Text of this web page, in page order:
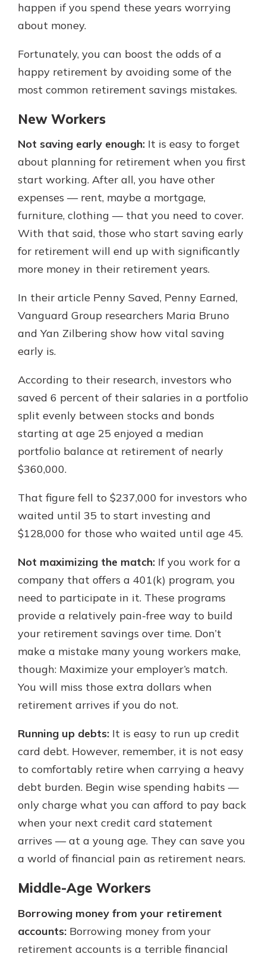
happen if you spend these years worrying
about money.
Fortunately, you can boost the odds of a
happy retirement by avoiding some of the
most common retirement savings mistakes.
New Workers
Not saving early enough: It is easy to forget
about planning for retirement when you first
start working. After all, you have other
expenses — rent, maybe a mortgage,
furniture, clothing — that you need to cover.
With that said, those who start saving early
for retirement will end up with significantly
more money in their retirement years.
In their article Penny Saved, Penny Earned,
Vanguard Group researchers Maria Bruno
and Yan Zilbering show how vital saving
early is.
According to their research, investors who
saved 6 percent of their salaries in a portfolio
split evenly between stocks and bonds
starting at age 25 enjoyed a median
portfolio balance at retirement of nearly
$360,000.
That figure fell to $237,000 for investors who
waited until 35 to start investing and
$128,000 for those who waited until age 45.
Not maximizing the match: If you work for a
company that offers a 401(k) program, you
need to participate in it. These programs
provide a relatively pain-free way to build
your retirement savings over time. Don’t
make a mistake many young workers make,
though: Maximize your employer’s match.
You will miss those extra dollars when
retirement arrives if you do not.
Running up debts: It is easy to run up credit
card debt. However, remember, it is not easy
to comfortably retire when carrying a heavy
debt burden. Begin wise spending habits —
only charge what you can afford to pay back
when your next credit card statement
arrives — at a young age. They can save you
a world of financial pain as retirement nears.
Middle-Age Workers
Borrowing money from your retirement
accounts: Borrowing money from your
retirement accounts is a terrible financial